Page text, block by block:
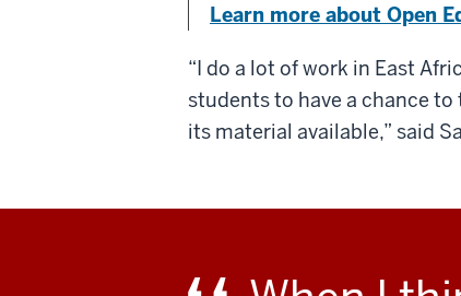
Learn more about Open
“I do a lot of work in East
students to have a chance
its material available,” said